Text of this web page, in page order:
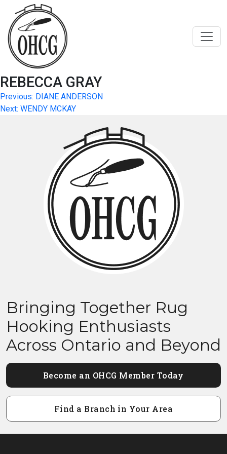
content
REBECCA GRAY
Post
navigation
Previous: DIANE ANDERSON
Next: WENDY MCKAY
Bringing Together Rug
Hooking Enthusiasts
Across Ontario and Beyond
Become an OHCG Member Today
Find a Branch in Your Area